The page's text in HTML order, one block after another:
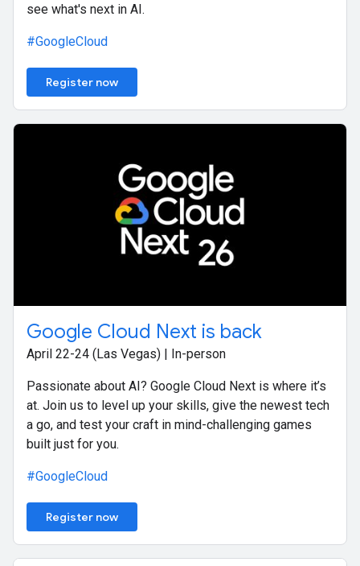
see what's next in AI.
#GoogleCloud
Register now
Google Cloud Next is back
April 22-24 (Las Vegas) | In-person
Passionate about AI? Google Cloud Next is where it’s
at. Join us to level up your skills, give the newest tech
a go, and test your craft in mind-challenging games
built just for you.
#GoogleCloud
Register now